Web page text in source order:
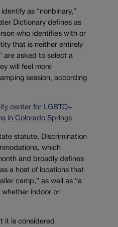
as “nonbinary,”
Dictionary defines as
who identifies with or
that is neither entirely
are asked to select a
will feel more
session, according
center for LGBTQ+
in Colorado Springs
statute, Discrimination
which
and broadly defines
a host of locations that
camp,” as well as “a
indoor or
it is considered